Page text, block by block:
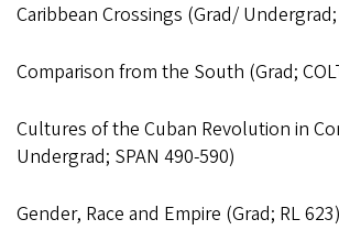
Caribbean Crossings (Grad/ Undergrad;
Comparison from the South (Grad;
Cultures of the Cuban Revolution in
Undergrad; SPAN 490-590)
Gender, Race and Empire (Grad; RL 623)